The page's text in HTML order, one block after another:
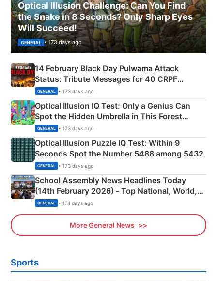
Optical Illusion Challenge: Can You Find
the Snake in 8 Seconds? Only Sharp Eyes
Will Succeed!
GENERAL • 173 days ago
14 February Black Day Pulwama Attack
Status: Tribute Messages for 40 CRPF
Martyrs
GENERAL • 173 days ago
Optical Illusion IQ Test: Only a Genius Can
Spot the Hidden Umbrella in This Forest
Camping Scene
GENERAL • 173 days ago
Optical Illusion Puzzle IQ Test: Within 9
Seconds Spot the Number 5488 among 5432
GENERAL • 173 days ago
School Assembly News Headlines Today
(14th February 2026) - Top National, World,
Sports, Business News Updates
GENERAL • 174 days ago
More General News
Sports